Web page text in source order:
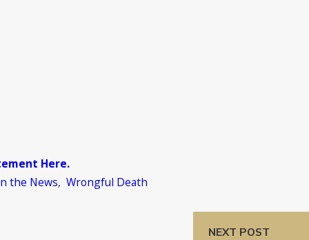
Here.
the News, Wrongful Death
NEXT POST